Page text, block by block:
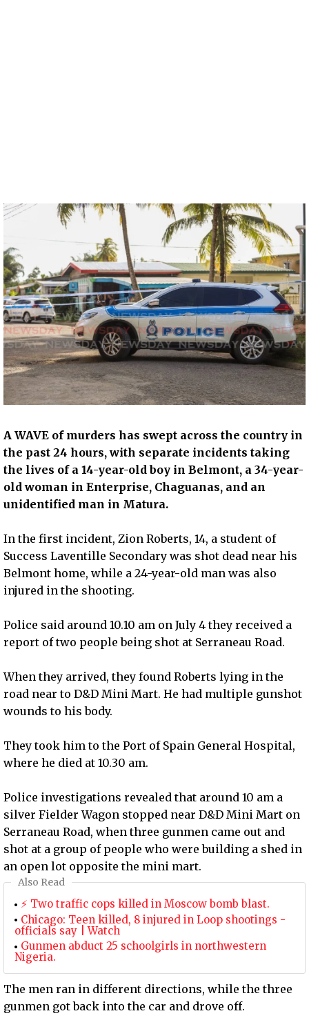
A WAVE of murders has swept across the country in
the past 24 hours, with separate incidents taking
the lives of a 14-year-old boy in Belmont, a 34-year-
old woman in Enterprise, Chaguanas, and an
unidentified man in Matura.
In the first incident, Zion Roberts, 14, a student of
Success Laventille Secondary was shot dead near his
Belmont home, while a 24-year-old man was also
injured in the shooting.
Police said around 10.10 am on July 4 they received a
report of two people being shot at Serraneau Road.
When they arrived, they found Roberts lying in the
road near to D&D Mini Mart. He had multiple gunshot
wounds to his body.
They took him to the Port of Spain General Hospital,
where he died at 10.30 am.
Police investigations revealed that around 10 am a
silver Fielder Wagon stopped near D&D Mini Mart on
Serraneau Road, when three gunmen came out and
shot at a group of people who were building a shed in
an open lot opposite the mini mart.
Also Read
⚡ Two traffic cops killed in Moscow bomb blast.
Chicago: Teen killed, 8 injured in Loop shootings -
officials say | Watch
Gunmen abduct 25 schoolgirls in northwestern
Nigeria.
The men ran in different directions, while the three
gunmen got back into the car and drove off.